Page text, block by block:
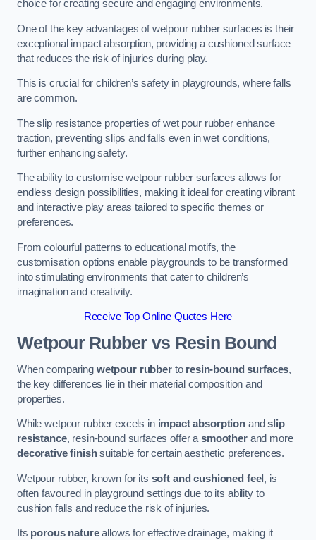
choice for creating secure and engaging environments.
One of the key advantages of wetpour rubber surfaces is their
exceptional impact absorption, providing a cushioned surface
that reduces the risk of injuries during play.
This is crucial for children’s safety in playgrounds, where falls
are common.
The slip resistance properties of wet pour rubber enhance
traction, preventing slips and falls even in wet conditions,
further enhancing safety.
The ability to customise wetpour rubber surfaces allows for
endless design possibilities, making it ideal for creating vibrant
and interactive play areas tailored to specific themes or
preferences.
From colourful patterns to educational motifs, the
customisation options enable playgrounds to be transformed
into stimulating environments that cater to children’s
imagination and creativity.
Receive Top Online Quotes Here
Wetpour Rubber vs Resin Bound
When comparing wetpour rubberto resin-bound surfaces,
the key differences lie in their material composition and
properties.
While wetpour rubber excels in impact absorption andslip
resistance, resin-bound surfaces offer asmootherand more
decorative finishsuitable for certain aesthetic preferences.
Wetpour rubber, known for its soft and cushioned feel, is
often favoured in playground settings due to its ability to
cushion falls and reduce the risk of injuries.
Its porous natureallows for effective drainage, making it